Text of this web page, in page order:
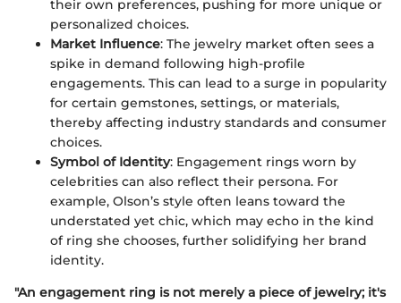
their own preferences, pushing for more unique or
personalized choices.
Market Influence: The jewelry market often sees a
spike in demand following high-profile
engagements. This can lead to a surge in popularity
for certain gemstones, settings, or materials,
thereby affecting industry standards and consumer
choices.
Symbol of Identity: Engagement rings worn by
celebrities can also reflect their persona. For
example, Olson’s style often leans toward the
understated yet chic, which may echo in the kind
of ring she chooses, further solidifying her brand
identity.
"An engagement ring is not merely a piece of jewelry; it's